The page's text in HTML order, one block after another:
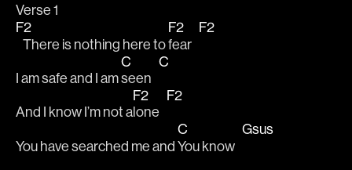
Verse 1
F2
   There is nothing here to
F2
fear
F2
I am safe and I am
C
seen
C
And I know I’m not a
F2
lone
F2
You have searched me and
C
You know
Gsus